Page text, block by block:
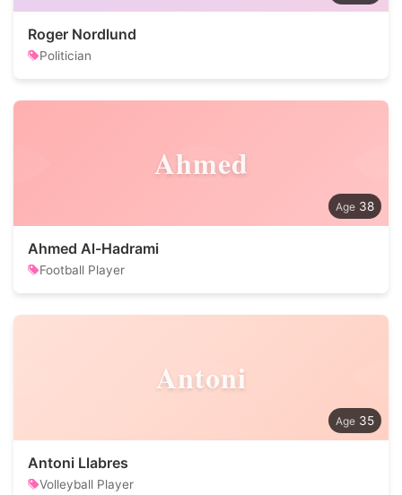
Roger Nordlund
Politician
Ahmed
38
Ahmed Al-Hadrami
Football Player
Antoni
35
Antoni Llabres
Volleyball Player